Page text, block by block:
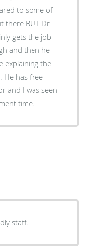
to some of
there BUT Dr
gets the job
explaining the
and I was seen
time.
staff.